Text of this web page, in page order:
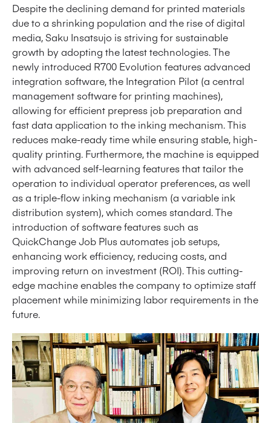
Despite the declining demand for printed materials
due to a shrinking population and the rise of digital
media, Saku Insatsujo is striving for sustainable
growth by adopting the latest technologies. The
newly introduced R700 Evolution features advanced
integration software, the Integration Pilot (a central
management software for printing machines),
allowing for efficient prepress job preparation and
fast data application to the inking mechanism. This
reduces make-ready time while ensuring stable, high-
quality printing. Furthermore, the machine is equipped
with advanced self-learning features that tailor the
operation to individual operator preferences, as well
as a triple-flow inking mechanism (a variable ink
distribution system), which comes standard. The
introduction of software features such as
QuickChange Job Plus automates job setups,
enhancing work efficiency, reducing costs, and
improving return on investment (ROI). This cutting-
edge machine enables the company to optimize staff
placement while minimizing labor requirements in the
future.